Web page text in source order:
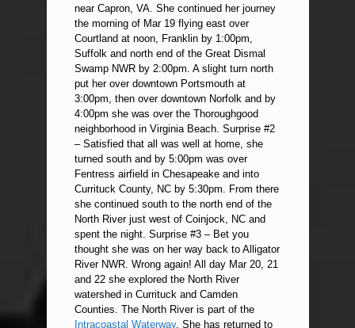
near Capron, VA. She continued her journey
the morning of Mar 19 flying east over
Courtland at noon, Franklin by 1:00pm,
Suffolk and north end of the Great Dismal
Swamp NWR by 2:00pm. A slight turn north
put her over downtown Portsmouth at
3:00pm, then over downtown Norfolk and by
4:00pm she was over the Thoroughgood
neighborhood in Virginia Beach. Surprise #2
– Satisfied that all was well at home, she
turned south and by 5:00pm was over
Fentress airfield in Chesapeake and into
Currituck County, NC by 5:30pm. From there
she continued south to the north end of the
North River just west of Coinjock, NC and
spent the night. Surprise #3 – Bet you
thought she was on her way back to Alligator
River NWR. Wrong again! All day Mar 20, 21
and 22 she explored the North River
watershed in Currituck and Camden
Counties. The North River is part of the
Intracoastal Waterway. She has returned to